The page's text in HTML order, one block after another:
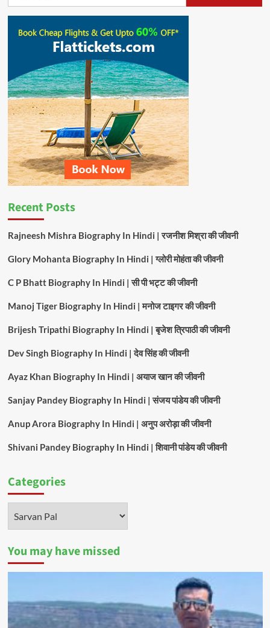
Sarvan
Pal
Top
Bhojpuri
Song
2025
Recent Posts
Rajneesh Mishra Biography In Hindi | रजनीश मिश्रा की जीवनी
Glory Mohanta Biography In Hindi | ग्लोरी मोहंता की जीवनी
C P Bhatt Biography In Hindi | सी पी भट्ट की जीवनी
Manoj Tiger Biography In Hindi | मनोज टाइगर की जीवनी
Brijesh Tripathi Biography In Hindi | बृजेश त्रिपाठी की जीवनी
Dev Singh Biography In Hindi | देव सिंह की जीवनी
Ayaz Khan Biography In Hindi | अयाज खान की जीवनी
Sanjay Pandey Biography In Hindi | संजय पांडेय की जीवनी
Anup Arora Biography In Hindi | अनुप अरोड़ा की जीवनी
Shivani Pandey Biography In Hindi | शिवानी पांडेय की जीवनी
Categories
You may have missed